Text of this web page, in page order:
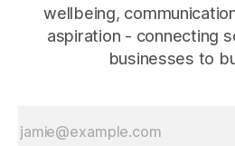
wellbeing,
aspiration - connecting
businesses to